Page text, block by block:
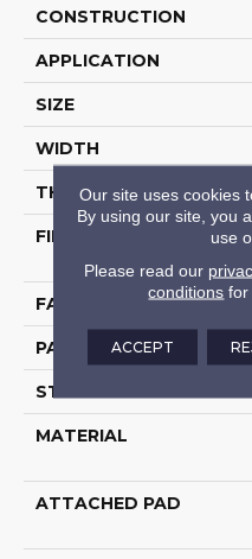
CONSTRUCTION
APPLICATION
SIZE
WIDTH
THICKNESS
FIBER
FACE WEIGHT
PATTERN REPEAT
STYLE
MATERIAL
ATTACHED PAD
Our site uses cookies
By using our site, you
use
Please read our
conditions for
ACCEPT